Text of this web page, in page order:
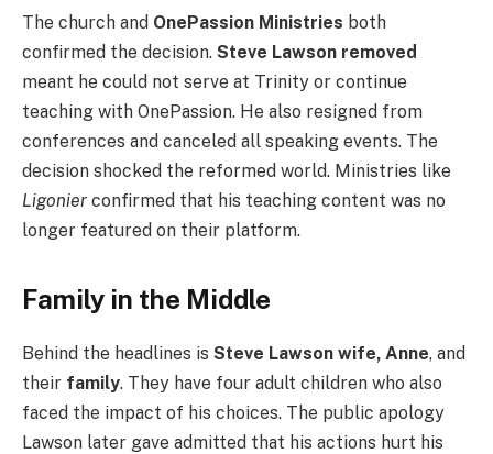
The church and OnePassion Ministries both
confirmed the decision. Steve Lawson removed
meant he could not serve at Trinity or continue
teaching with OnePassion. He also resigned from
conferences and canceled all speaking events. The
decision shocked the reformed world. Ministries like
Ligonier confirmed that his teaching content was no
longer featured on their platform.
Family in the Middle
Behind the headlines is Steve Lawson wife, Anne, and
their family. They have four adult children who also
faced the impact of his choices. The public apology
Lawson later gave admitted that his actions hurt his